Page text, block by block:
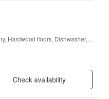
Hardwood floors, Dishwasher,
Check availability